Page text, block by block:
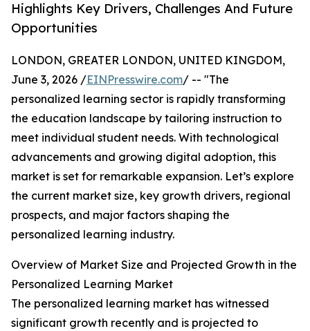
Highlights Key Drivers, Challenges And Future
Opportunities
LONDON, GREATER LONDON, UNITED KINGDOM,
June 3, 2026 /EINPresswire.com/ -- "The
personalized learning sector is rapidly transforming
the education landscape by tailoring instruction to
meet individual student needs. With technological
advancements and growing digital adoption, this
market is set for remarkable expansion. Let’s explore
the current market size, key growth drivers, regional
prospects, and major factors shaping the
personalized learning industry.
Overview of Market Size and Projected Growth in the
Personalized Learning Market
The personalized learning market has witnessed
significant growth recently and is projected to